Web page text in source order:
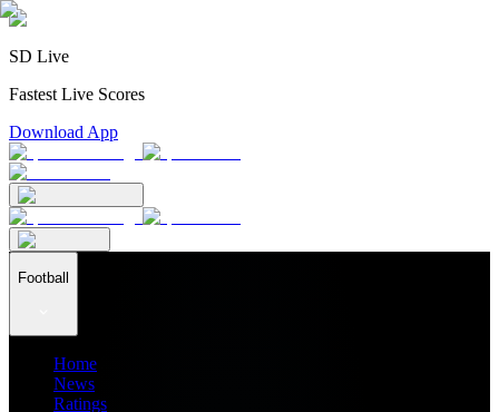
SD Live
Fastest Live Scores
Download App
Football
Home
News
Ratings